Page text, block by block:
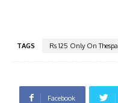
TAGS Rs 125 Only On
Facebook